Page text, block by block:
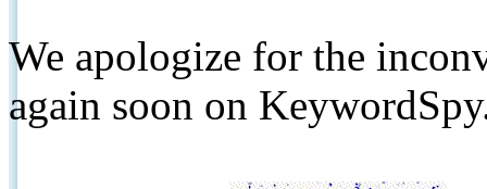
We apologize for the
again soon on